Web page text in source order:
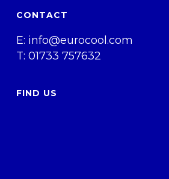
CONTACT
E: info@eurocool.com
T: 01733 757632
FIND US